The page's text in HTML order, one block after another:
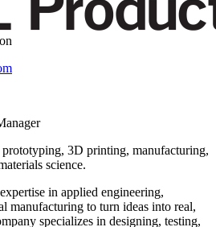
3D printing, manufacturing,
science.
in applied engineering,
manufacturing to turn ideas into real,
specializes in designing, testing,